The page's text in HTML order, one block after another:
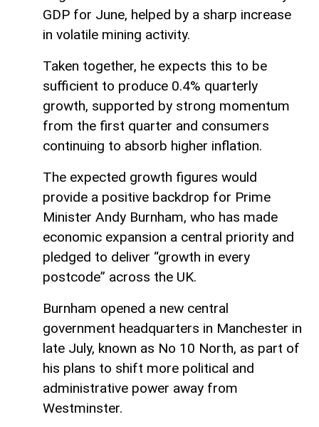
GDP for June, helped by a sharp increase
in volatile mining activity.
Taken together, he expects this to be
sufficient to produce 0.4% quarterly
growth, supported by strong momentum
from the first quarter and consumers
continuing to absorb higher inflation.
The expected growth figures would
provide a positive backdrop for Prime
Minister Andy Burnham, who has made
economic expansion a central priority and
pledged to deliver “growth in every
postcode” across the UK.
Burnham opened a new central
government headquarters in Manchester in
late July, known as No 10 North, as part of
his plans to shift more political and
administrative power away from
Westminster.